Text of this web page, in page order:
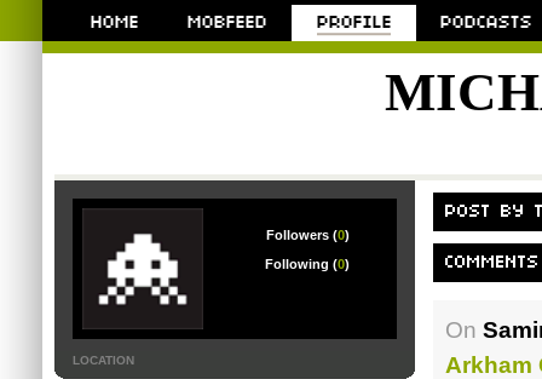
Followers (0)
Following (0)
LOCATION
POST BY
On
Arkham